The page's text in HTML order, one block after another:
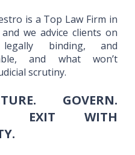
is a Top Law Firm in
we advice clients on
legally binding, and
and what won’t
scrutiny.
GOVERN.
EXIT WITH